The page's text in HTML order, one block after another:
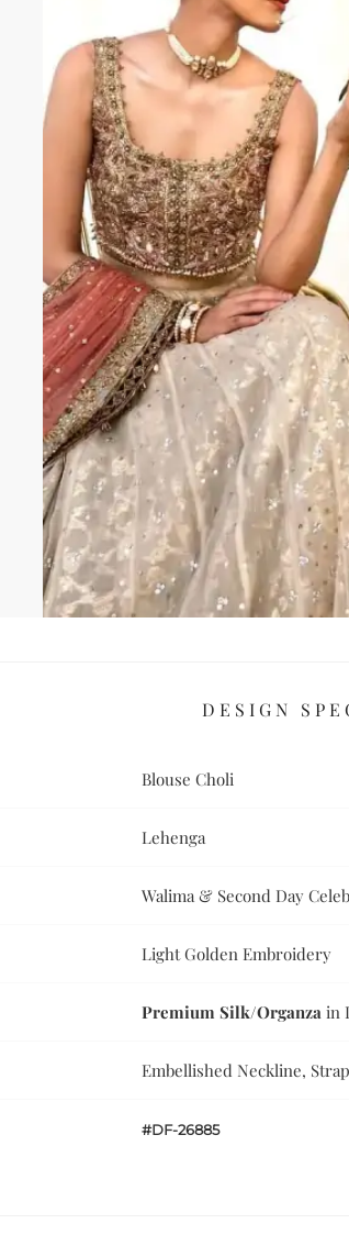
DESIGN
Blouse Choli
Lehenga
Walima & Second Day
Light Golden Embroidery
Premium Silk/Organza in
Embellished Neckline,
#DF-26885